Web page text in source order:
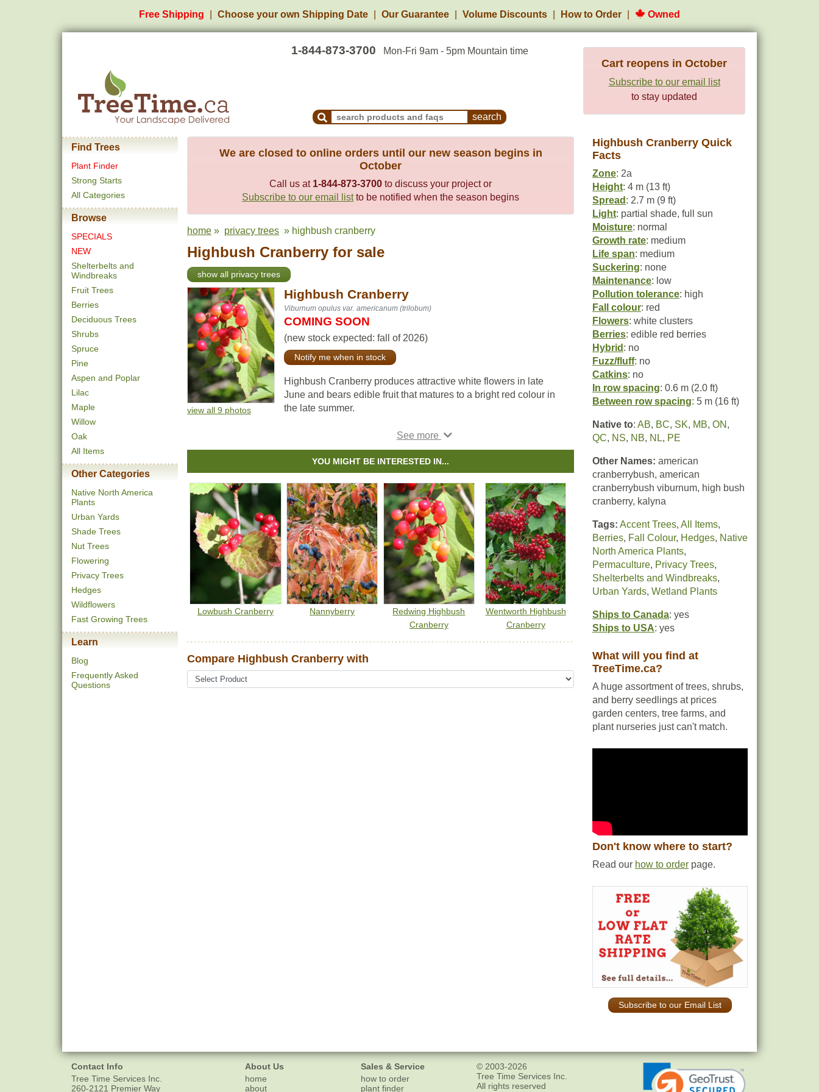
Free Shipping Choose your own Shipping Date Our Guarantee Volume Discounts How to Order Owned
1-844-873-3700 Mon-Fri 9am - 5pm Mountain time
Search Products and Frequently Asked Questions
Cart reopens in October
Subscribe to our email list
to stay updated
Find Trees
Plant Finder
Strong Starts
All Categories
Browse
SPECIALS
NEW
Shelterbelts and
Windbreaks
Fruit Trees
Berries
Deciduous Trees
Shrubs
Spruce
Pine
Aspen and Poplar
Lilac
Maple
Willow
Oak
All Items
Other Categories
Native North America
Plants
Urban Yards
Shade Trees
Nut Trees
Flowering
Privacy Trees
Hedges
Wildflowers
Fast Growing Trees
Learn
Blog
Frequently Asked
Questions
We are closed to online orders until our new season begins in
October
Call us at 1-844-873-3700 to discuss your project or
Subscribe to our email listto be notified when the season begins
home » privacy trees » highbush cranberry
Highbush Cranberry for sale
show all privacy trees
view all 9 photos
Highbush Cranberry
Viburnum opulus var. americanum (trilobum)
COMING SOON
(new stock expected: fall of 2026)
Notify me when in stock
Highbush Cranberry produces attractive white flowers in late
June and bears edible fruit that matures to a bright red colour in
the late summer.
This shrub, native to much of Canada, is fast growing, and its fruit
can be eaten raw or cooked into a sauce.
YOU MIGHT BE INTERESTED IN...
Lowbush Cranberry Nannyberry
Redwing Highbush
Cranberry
Wentworth Highbush
Cranberry
Compare Highbush Cranberry with
Highbush Cranberry Quick
Facts
Zone: 2a
Height: 4 m (13 ft)
Spread : 2.7 m (9 ft)
Light: partial shade, full sun
Moisture: normal
Growth rate: medium
Life span: medium
Suckering: none
Maintenance: low
Pollution tolerance: high
Fall colour: red
Flowers: white clusters
Berries: edible red berries
Hybrid : no
Fuzz/fluff: no
Catkins: no
In row spacing: 0.6 m (2.0 ft)
Between row spacing: 5 m (16 ft)
Native to: AB, BC, SK, MB, ON ,
QC, NS, NB, NL, PE
Other Names: american
cranberrybush, american
cranberrybush viburnum, high bush
cranberry, kalyna
Tags: Accent Trees, All Items,
Berries, Fall Colour, Hedges, Native
North America Plants,
Permaculture, Privacy Trees,
Shelterbelts and Windbreaks,
Urban Yards, Wetland Plants
Ships to Canada: yes
Ships to USA: yes
What will you find at
TreeTime.ca?
A huge assortment of trees, shrubs,
and berry seedlings at prices
garden centers, tree farms, and
plant nurseries just can't match.
Don't know where to start?
Read our how to order page.
Subscribe to our Email List
Contact Info
Tree Time Services Inc.
260-2121 Premier Way
About Us
home
about
Sales & Service
how to order
plant finder
© 2003-2026
Tree Time Services Inc.
All rights reserved